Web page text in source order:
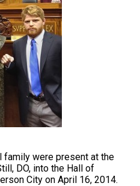
were present at the
DO, into the Hall of
City on April 16, 2014.